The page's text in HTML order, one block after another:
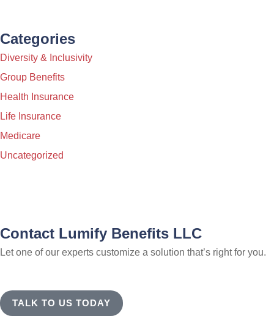
Categories
Diversity & Inclusivity
Group Benefits
Health Insurance
Life Insurance
Medicare
Uncategorized
Contact Lumify Benefits LLC
Let one of our experts customize a solution that’s right for you.
TALK TO US TODAY